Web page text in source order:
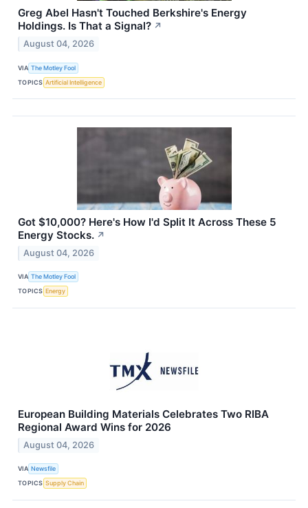
Greg Abel Hasn't Touched Berkshire's Energy
Holdings. Is That a Signal? ↗
August 04, 2026
VIA The Motley Fool
TOPICS Artificial Intelligence
Got $10,000? Here's How I'd Split It Across These 5
Energy Stocks. ↗
August 04, 2026
VIA The Motley Fool
TOPICS Energy
European Building Materials Celebrates Two RIBA
Regional Award Wins for 2026
August 04, 2026
VIA Newsfile
TOPICS Supply Chain